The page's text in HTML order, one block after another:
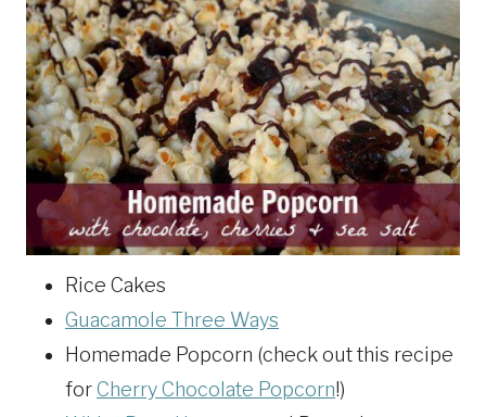
Rice Cakes
Guacamole Three Ways
Homemade Popcorn (check out this recipe
forCherry Chocolate Popcorn!)